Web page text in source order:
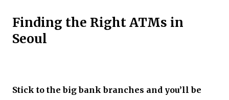
Finding the Right ATMs in
Seoul
Stick to the big bank branches and you’ll be